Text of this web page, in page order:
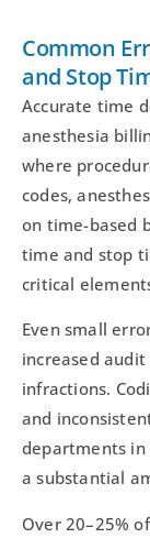
Common
and Stop
Accurate time
anesthesia
where
codes,
on time-based
time and stop
critical
Even small
increased
infractions.
and
departments in
a substantial
Over 20–25%